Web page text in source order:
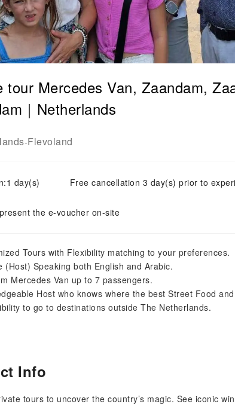
tour Mercedes Van, Zaandam,
｜Netherlands
-Flevoland
day(s) Free cancellation 3 day(s) prior to
the e-voucher on-site
Tours with Flexibility matching to your preferences.
(Host) Speaking both English and Arabic.
Mercedes Van up to 7 passengers.
Host who knows where the best Street Food
to go to destinations outside The Netherlands.
Info
tours to uncover the country’s magic. See iconic